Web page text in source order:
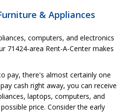
& Appliances
computers, and electronics
71424-area Rent-A-Center makes
pay, there's almost certainly one
cash right away, you can receive
laptops, computers, and
price. Consider the early